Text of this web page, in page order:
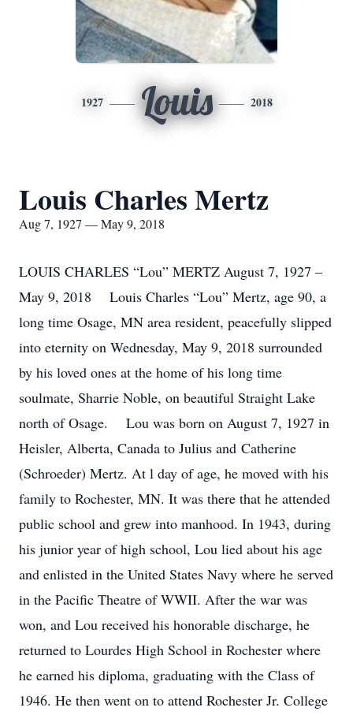
1927 Louis 2018
Louis Charles Mertz
Aug 7, 1927 — May 9, 2018
LOUIS CHARLES “Lou” MERTZ August 7, 1927 –
May 9, 2018 Louis Charles “Lou” Mertz, age 90, a
long time Osage, MN area resident, peacefully slipped
into eternity on Wednesday, May 9, 2018 surrounded
by his loved ones at the home of his long time
soulmate, Sharrie Noble, on beautiful Straight Lake
north of Osage. Lou was born on August 7, 1927 in
Heisler, Alberta, Canada to Julius and Catherine
(Schroeder) Mertz. At l day of age, he moved with his
family to Rochester, MN. It was there that he attended
public school and grew into manhood. In 1943, during
his junior year of high school, Lou lied about his age
and enlisted in the United States Navy where he served
in the Pacific Theatre of WWII. After the war was
won, and Lou received his honorable discharge, he
returned to Lourdes High School in Rochester where
he earned his diploma, graduating with the Class of
1946. He then went on to attend Rochester Jr. College